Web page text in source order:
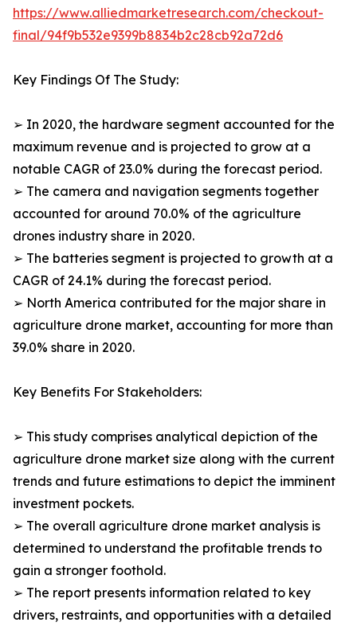
https://www.alliedmarketresearch.com/checkout-
final/94f9b532e9399b8834b2c28cb92a72d6
Key Findings Of The Study:
➢ In 2020, the hardware segment accounted for the
maximum revenue and is projected to grow at a
notable CAGR of 23.0% during the forecast period.
➢ The camera and navigation segments together
accounted for around 70.0% of the agriculture
drones industry share in 2020.
➢ The batteries segment is projected to growth at a
CAGR of 24.1% during the forecast period.
➢ North America contributed for the major share in
agriculture drone market, accounting for more than
39.0% share in 2020.
Key Benefits For Stakeholders:
➢ This study comprises analytical depiction of the
agriculture drone market size along with the current
trends and future estimations to depict the imminent
investment pockets.
➢ The overall agriculture drone market analysis is
determined to understand the profitable trends to
gain a stronger foothold.
➢ The report presents information related to key
drivers, restraints, and opportunities with a detailed